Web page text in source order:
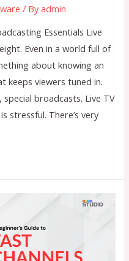
/ Byadmin
Essentials Live
Even in a world full of
about knowing an
keeps viewers tuned in.
broadcasts. Live TV
stressful. There’s very